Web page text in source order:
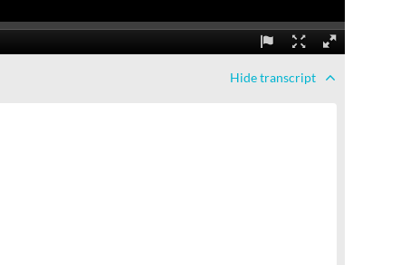
Hidetranscript